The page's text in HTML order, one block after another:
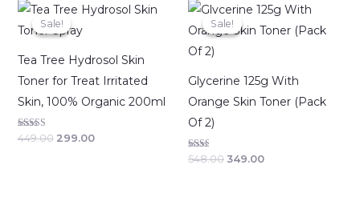
Sale!
Sale!
Tea Tree Hydrosol Skin
Toner for Treat Irritated
Skin, 100% Organic 200ml
Rated
449.00
Original
price
was:
299.00
Current
price
Sale!
Sale!
Glycerine 125g With
Orange Skin Toner (Pack
Of 2)
Rated
548.00
Original
price
was:
349.00
Current
price
is: